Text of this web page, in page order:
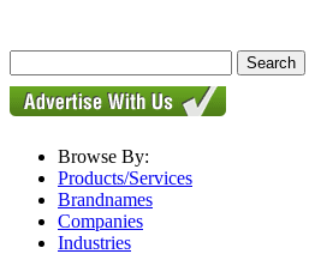
Browse By:
Products/Services
Brandnames
Companies
Industries